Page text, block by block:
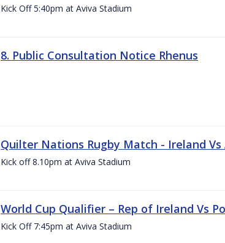
Kick Off 5:40pm at Aviva Stadium
8. Public Consultation Notice Rhenus
Quilter Nations Rugby Match - Ireland
Kick off 8.10pm at Aviva Stadium
World Cup Qualifier – Rep of Ireland Vs
Kick Off 7:45pm at Aviva Stadium